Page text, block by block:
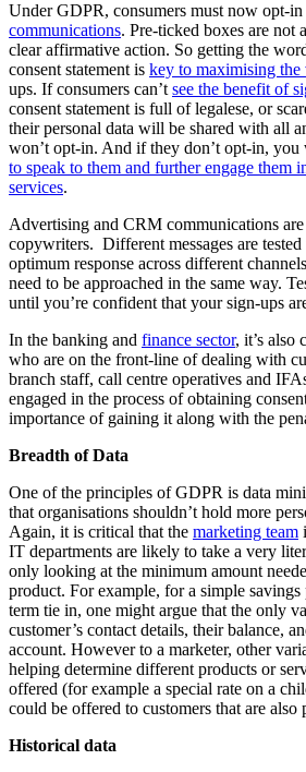
Under GDPR, consumers must now opt-in
communications. Pre-ticked boxes are not
clear affirmative action. So getting the
consent statement is key to maximising the
ups. If consumers can’tsee the benefit of
consent statement is full of legalese, or
their personal data will be shared with all
won’t opt-in. And if they don’t opt-in, you
to speak to them and further engage them
services.
Advertising and CRM communications
copywriters. Different messages are tested
optimum response across different
need to be approached in the same way.
until you’re confident that your sign-ups
In the banking and finance sector, it’s also
who are on the front-line of dealing with
branch staff, call centre operatives and
engaged in the process of obtaining
importance of gaining it along with the
Breadth of Data
One of the principles of GDPR is data
that organisations shouldn’t hold more
Again, it is critical that the marketing team
IT departments are likely to take a very
only looking at the minimum amount
product. For example, for a simple
term tie in, one might argue that the only
customer’s contact details, their balance,
account. However to a marketer, other
helping determine different products or
offered (for example a special rate on a
could be offered to customers that are also
Historical data